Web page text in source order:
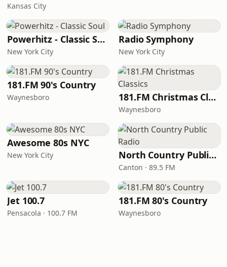
Kansas City
Powerhitz - Classic Soul
New York City
Radio Symphony
New York City
181.FM 90's Country
Waynesboro 181.FM Christmas Classics
Waynesboro
Awesome 80s NYC
New York City North Country Public Radio
Canton · 89.5 FM
Jet 100.7
Pensacola · 100.7 FM
181.FM 80's Country
Waynesboro